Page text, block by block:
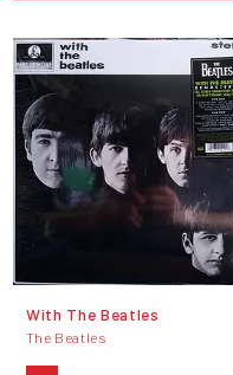
With The Beatles
The Beatles